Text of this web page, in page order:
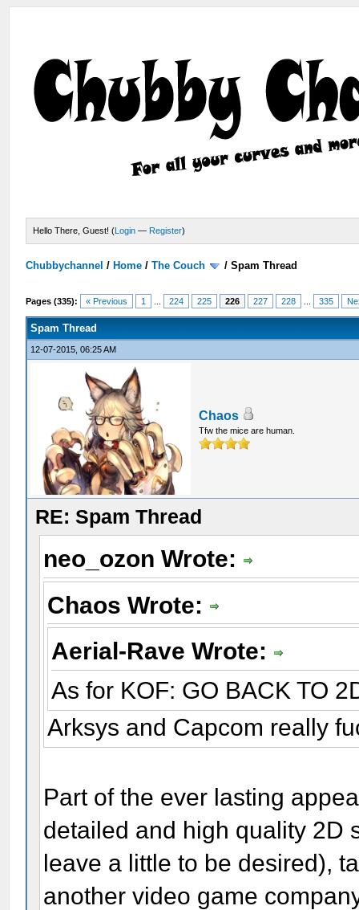
Hello There, Guest! (Login — Register)
Chubbychannel / Home /The Couch /Spam Thread
Pages (335): « Previous 1 224 225 226 227 228 335
Spam Thread
12-07-2015, 06:25 AM
Chaos
Tfw the mice are human.
RE: Spam Thread
neo_ozon Wrote:
Chaos Wrote:
Aerial-Rave Wrote:
As for KOF: GO BACK TO
Arksys and Capcom really
Part of the ever lasting
detailed and high quality 2D
leave a little to be desired),
another video game